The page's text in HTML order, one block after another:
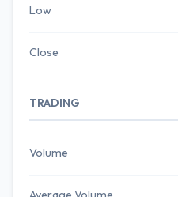
Low
Close
TRADING
Volume